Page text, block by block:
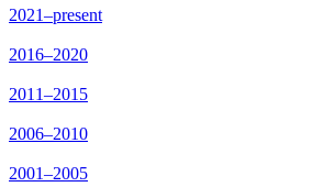
2021–present
2016–2020
2011–2015
2006–2010
2001–2005